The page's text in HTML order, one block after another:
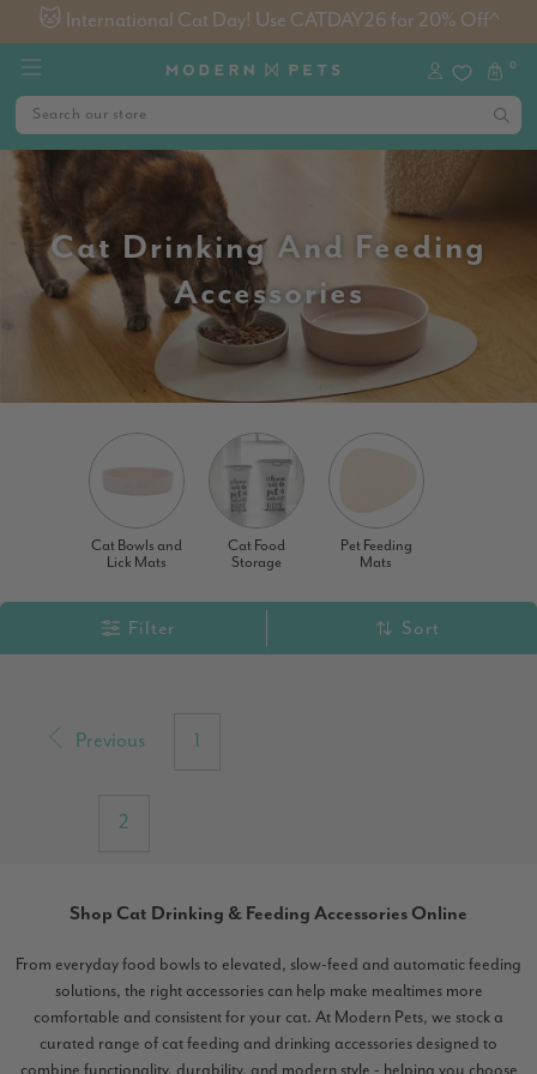
🐱 International Cat Day! Use CATDAY26 for 20% Off^
0
Cat Drinking And Feeding
Accessories
Cat Bowls and
Lick Mats
Cat Food
Storage
Pet Feeding
Mats
Filter Sort
Previous 1
2
Shop Cat Drinking & Feeding Accessories Online
From everyday food bowls to elevated, slow-feed and automatic feeding
solutions, the right accessories can help make mealtimes more
comfortable and consistent for your cat. At Modern Pets, we stock a
curated range of cat feeding and drinking accessories designed to